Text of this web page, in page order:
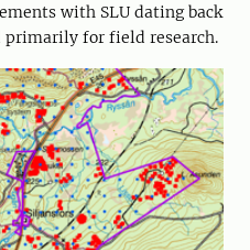
with SLU dating back
primarily for field research.